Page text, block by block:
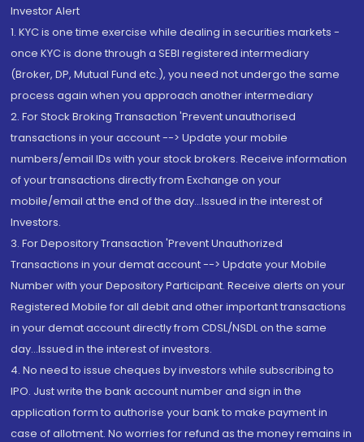
Investor Alert
1. KYC is one time exercise while dealing in securities markets -
once KYC is done through a SEBI registered intermediary
(Broker, DP, Mutual Fund etc.), you need not undergo the same
process again when you approach another intermediary
2. For Stock Broking Transaction 'Prevent unauthorised
transactions in your account --> Update your mobile
numbers/email IDs with your stock brokers. Receive information
of your transactions directly from Exchange on your
mobile/email at the end of the day...Issued in the interest of
Investors.
3. For Depository Transaction 'Prevent Unauthorized
Transactions in your demat account --> Update your Mobile
Number with your Depository Participant. Receive alerts on your
Registered Mobile for all debit and other important transactions
in your demat account directly from CDSL/NSDL on the same
day...Issued in the interest of investors.
4. No need to issue cheques by investors while subscribing to
IPO. Just write the bank account number and sign in the
application form to authorise your bank to make payment in
case of allotment. No worries for refund as the money remains in